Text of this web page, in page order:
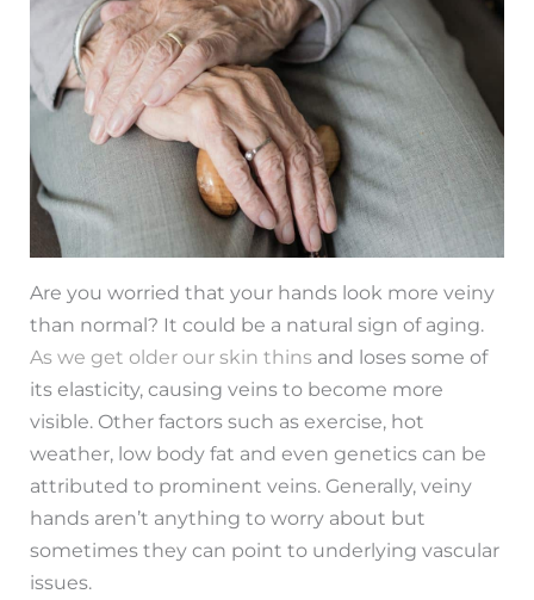
Are you worried that your hands look more veiny
than normal? It could be a natural sign of aging.
As we get older our skin thins and loses some of
its elasticity, causing veins to become more
visible. Other factors such as exercise, hot
weather, low body fat and even genetics can be
attributed to prominent veins. Generally, veiny
hands aren’t anything to worry about but
sometimes they can point to underlying vascular
issues.